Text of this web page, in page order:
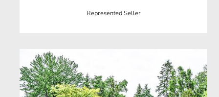
Represented Seller